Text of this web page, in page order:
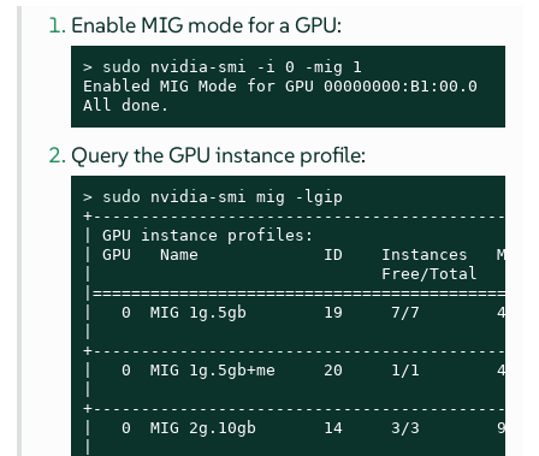
Enable MIG mode for a GPU:
> sudo nvidia-smi -i 0 -mig 1
Enabled MIG Mode for GPU 00000000:B1:00.0
All done.
Query the GPU instance profile:
> sudo nvidia-smi mig -lgip
| GPU instance profiles:
| GPU   Name             ID    Instances
|                              Free/Total   GiB
|   0  MIG 1g.5gb        19     7/7
|   0  MIG 1g.5gb+me     20     1/1
|   0  MIG 2g.10gb       14     3/3